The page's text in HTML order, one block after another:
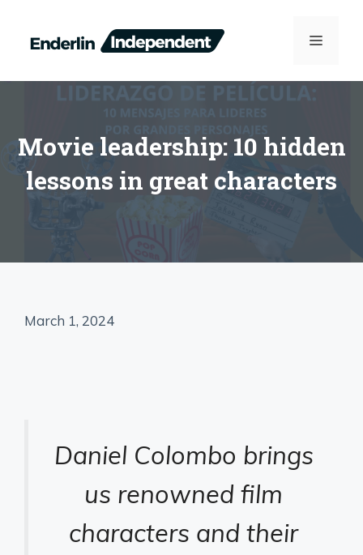
content
MENU
Movie leadership: 10 hidden
lessons in great characters
March 1, 2024
Daniel Colombo brings
us renowned film
characters and their